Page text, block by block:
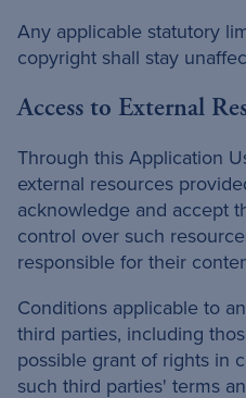
Any applicable statutory
copyright shall stay
Access to External
Through this Application
external resources
acknowledge and accept
control over such
responsible for their
Conditions applicable to
third parties, including
possible grant of rights in
such third parties' terms